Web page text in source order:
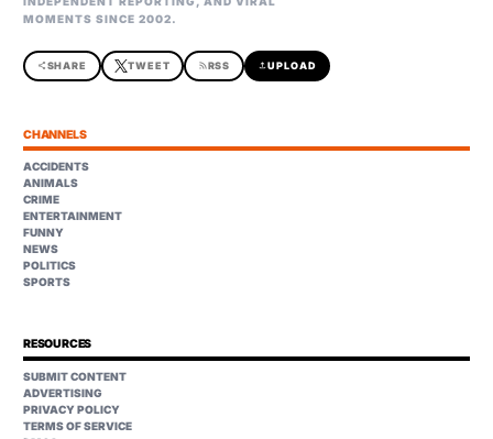
MOMENTS SINCE 2002.
shareSHARE TWEET rss_feedRSS uploadUPLOAD
CHANNELS
ACCIDENTS
ANIMALS
CRIME
ENTERTAINMENT
FUNNY
NEWS
POLITICS
SPORTS
RESOURCES
SUBMIT CONTENT
ADVERTISING
PRIVACY POLICY
TERMS OF SERVICE